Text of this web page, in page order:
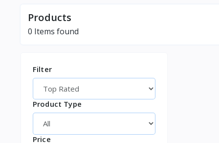
Products
0 Items found
Filter
Product Type
Price